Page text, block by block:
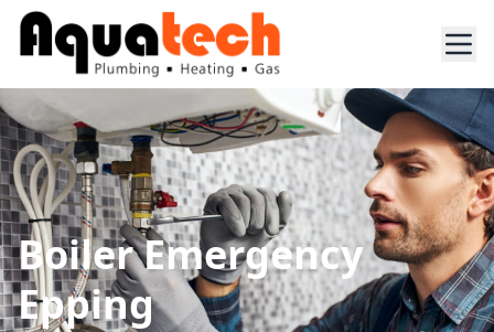
Boiler Emergency
Epping